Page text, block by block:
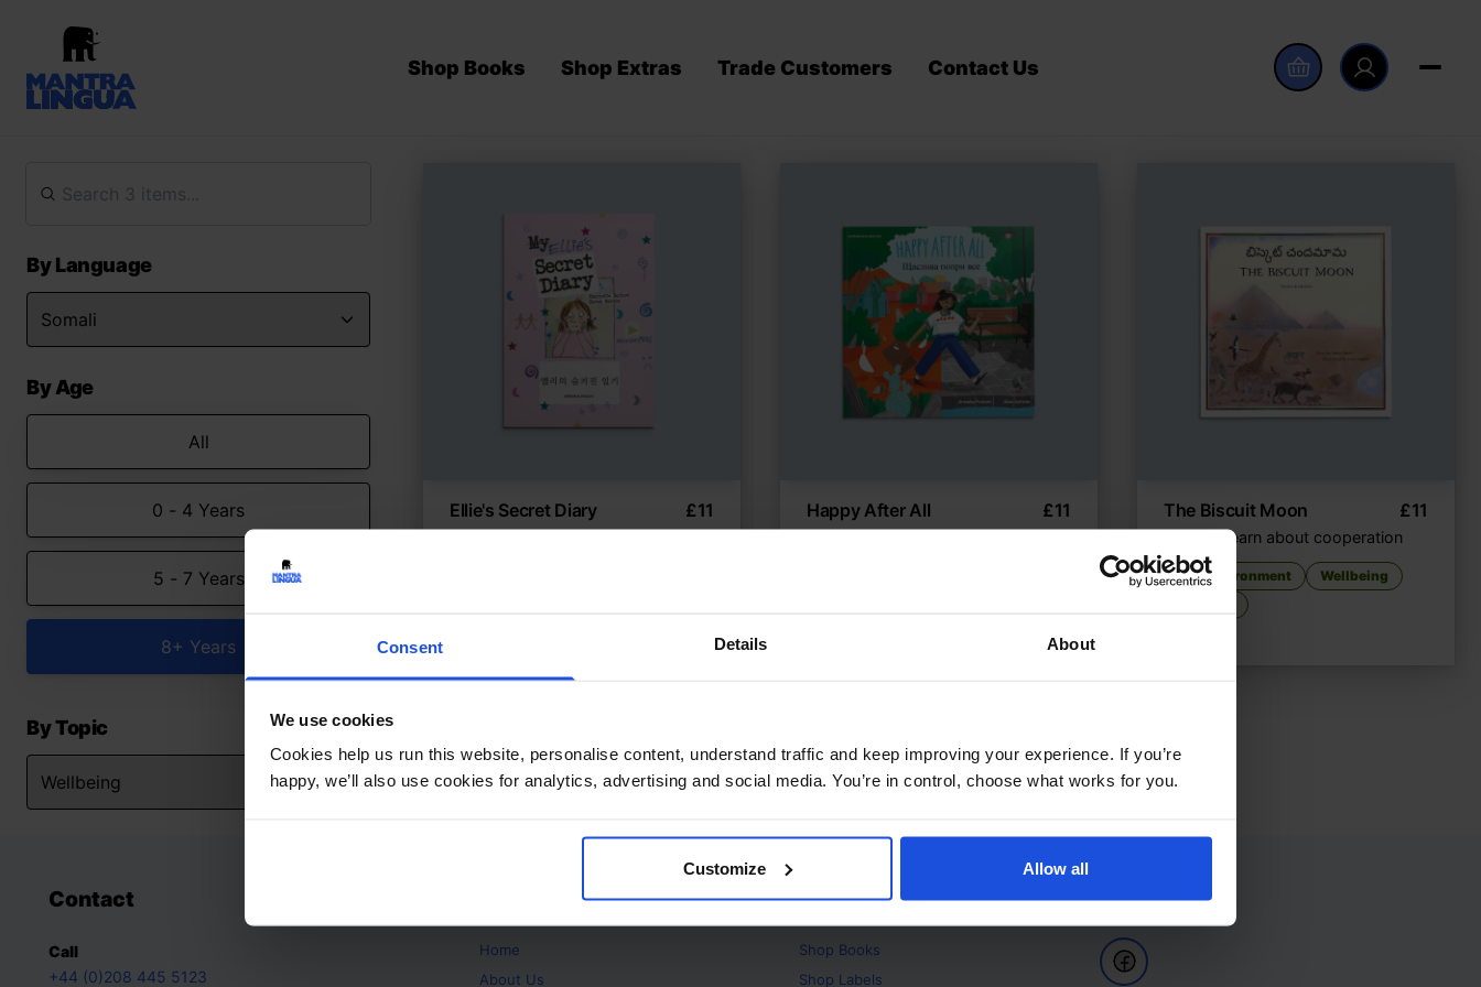
Consent Details About
We use cookies
Cookies help us run this website, personalise content, understand traffic and keep improving your experience. If you’re
happy, we’ll also use cookies for analytics, advertising and social media. You’re in control, choose what works for you.
Customize Allow all
Shop Books Shop Extras Trade Customers Contact Us
By Language
By Age
All
0 - 4 Years
5 - 7 Years
8+ Years
By Topic
Ellie's Secret Diary £11 Happy After All £11 The Biscuit Moon £11
Animals learn about cooperation
The Environment
Wellbeing
Contact
Call
+44 (0)208 445 5123
Home
About Us
Products
Shop Books
Shop Labels
Follow Us